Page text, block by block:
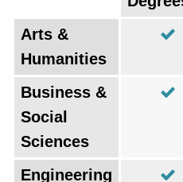
Arts &
Humanities
Business &
Social
Sciences
Engineering